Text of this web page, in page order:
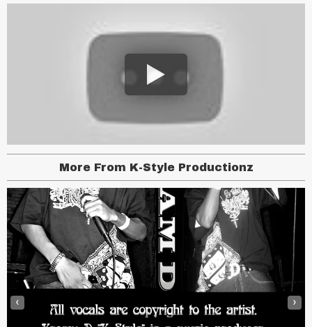
More From K-Style Productionz
‹ ›